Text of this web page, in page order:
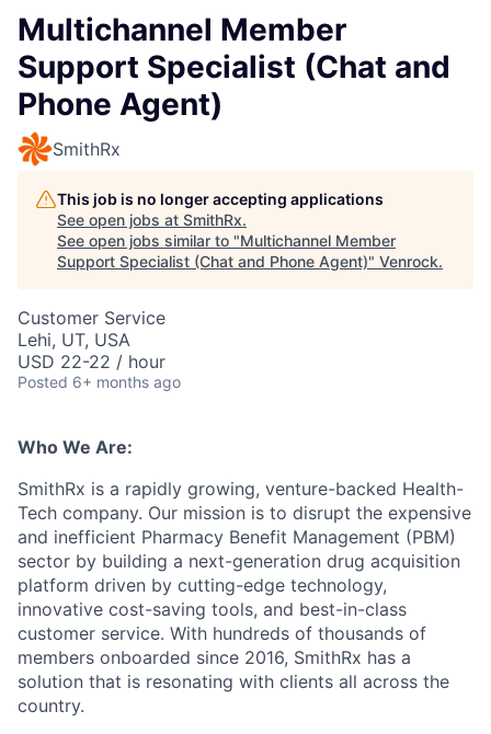
Multichannel Member
Support Specialist (Chat and
Phone Agent)
SmithRx
This job is no longer accepting applications
See open jobs at SmithRx.
See open jobs similar to "Multichannel Member
Support Specialist (Chat and Phone Agent)" Venrock.
Customer Service
Lehi, UT, USA
USD 22-22 / hour
Posted 6+ months ago
Who We Are:
SmithRx is a rapidly growing, venture-backed Health-
Tech company. Our mission is to disrupt the expensive
and inefficient Pharmacy Benefit Management (PBM)
sector by building a next-generation drug acquisition
platform driven by cutting-edge technology,
innovative cost-saving tools, and best-in-class
customer service. With hundreds of thousands of
members onboarded since 2016, SmithRx has a
solution that is resonating with clients all across the
country.